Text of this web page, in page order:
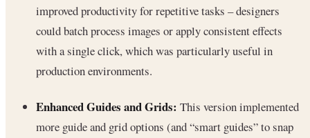
improved productivity for repetitive tasks – designers
could batch process images or apply consistent effects
with a single click, which was particularly useful in
production environments.
Enhanced Guides and Grids: This version implemented
more guide and grid options (and “smart guides” to snap